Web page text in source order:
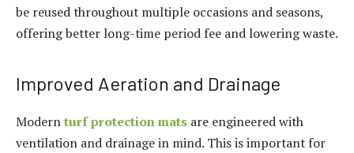
be reused throughout multiple occasions and seasons,
offering better long-time period fee and lowering waste.
Improved Aeration and Drainage
Modernturf protection mats are engineered with
ventilation and drainage in mind. This is important for